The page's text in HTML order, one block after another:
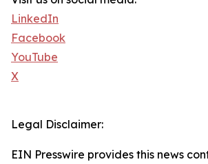
LinkedIn
Facebook
YouTube
X
Legal Disclaimer:
EIN Presswire provides this news